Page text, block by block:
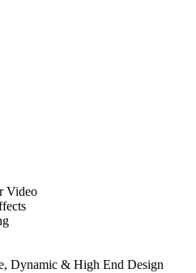
Video
Dynamic & High End Design